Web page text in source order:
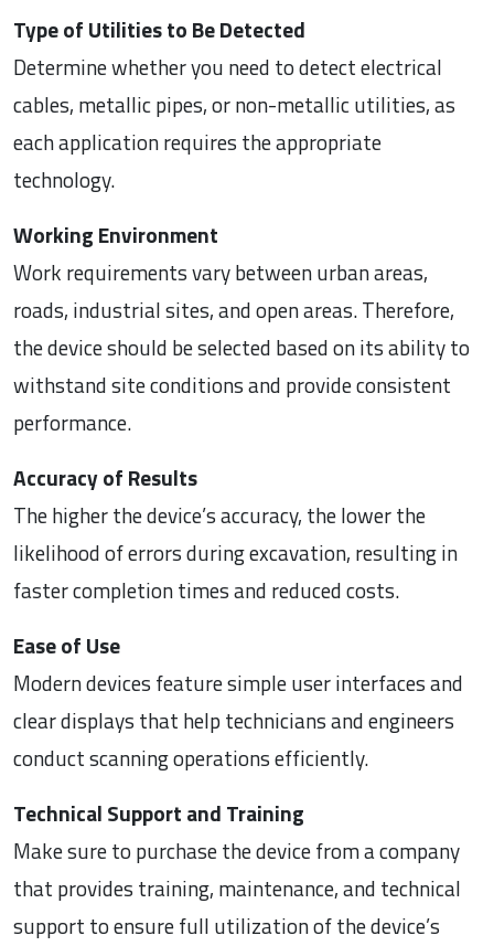
Type of Utilities to Be Detected
Determine whether you need to detect electrical
cables, metallic pipes, or non-metallic utilities, as
each application requires the appropriate
technology.
Working Environment
Work requirements vary between urban areas,
roads, industrial sites, and open areas. Therefore,
the device should be selected based on its ability to
withstand site conditions and provide consistent
performance.
Accuracy of Results
The higher the device’s accuracy, the lower the
likelihood of errors during excavation, resulting in
faster completion times and reduced costs.
Ease of Use
Modern devices feature simple user interfaces and
clear displays that help technicians and engineers
conduct scanning operations efficiently.
Technical Support and Training
Make sure to purchase the device from a company
that provides training, maintenance, and technical
support to ensure full utilization of the device’s